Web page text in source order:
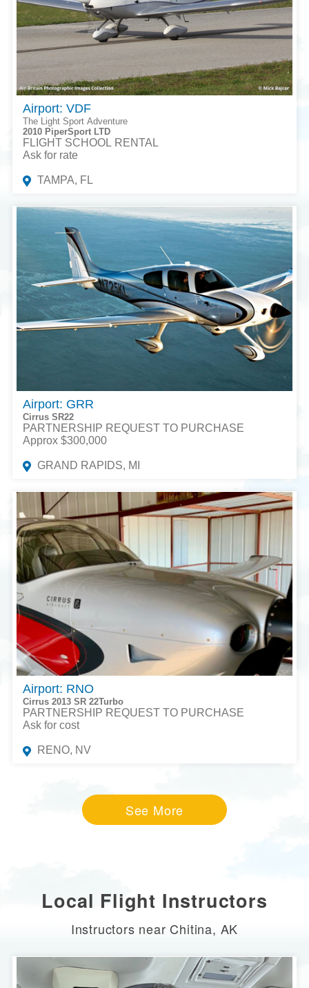
Airport: VDF
The Light Sport Adventure
2010 PiperSport LTD
FLIGHT SCHOOL RENTAL
Ask for rate
TAMPA, FL
Airport: GRR
Cirrus SR22
PARTNERSHIP REQUEST TO PURCHASE
Approx $300,000
GRAND RAPIDS, MI
Airport: RNO
Cirrus 2013 SR 22Turbo
PARTNERSHIP REQUEST TO PURCHASE
Ask for cost
RENO, NV
See More
Local Flight Instructors
Instructors near Chitina, AK